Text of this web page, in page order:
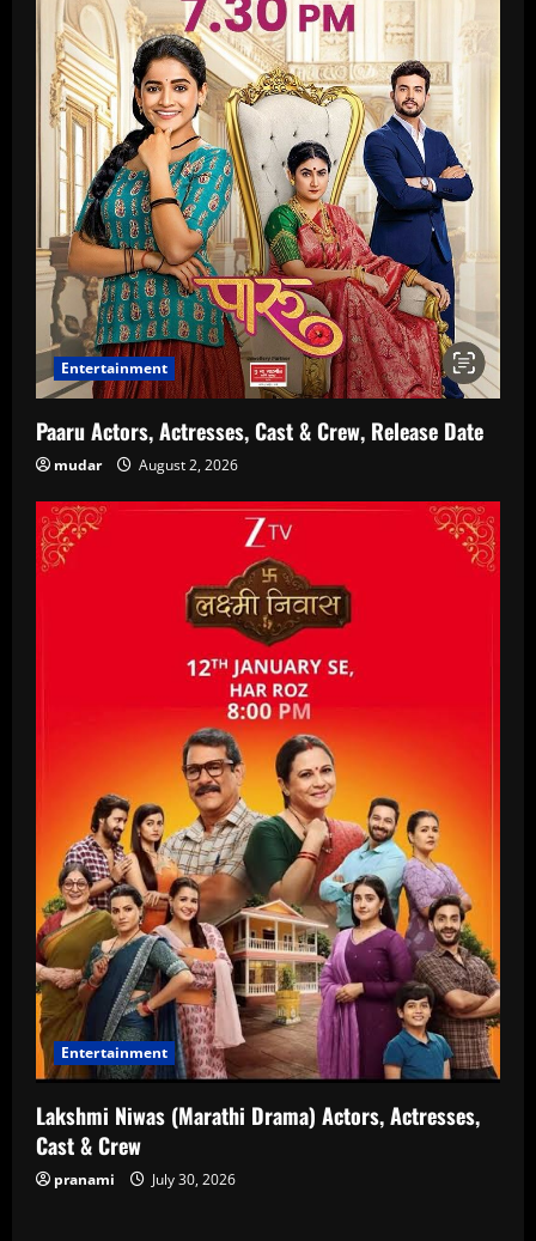
Entertainment
Paaru Actors, Actresses, Cast & Crew, Release Date
mudar August 2, 2026
Entertainment
Lakshmi Niwas (Marathi Drama) Actors, Actresses,
Cast & Crew
pranami July 30, 2026